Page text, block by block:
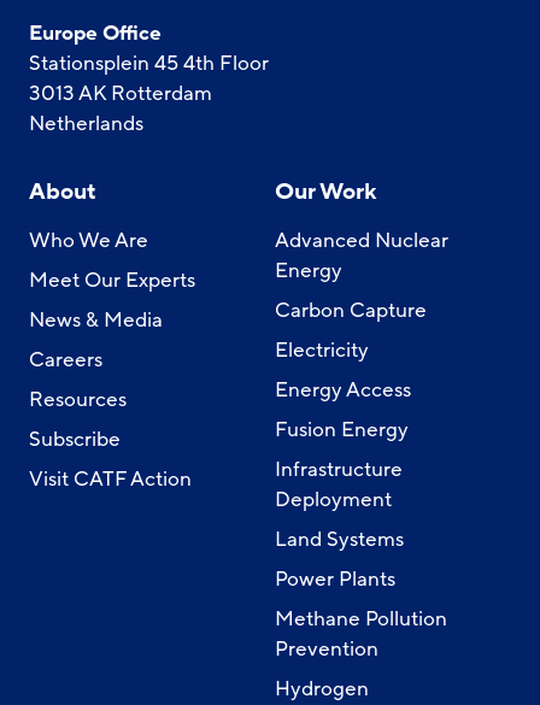
Europe Office
Stationsplein 45 4th Floor
3013 AK Rotterdam
Netherlands
About
Who We Are
Meet Our Experts
News & Media
Careers
Resources
Subscribe
Visit CATF Action
Our Work
Advanced Nuclear
Energy
Carbon Capture
Electricity
Energy Access
Fusion Energy
Infrastructure
Deployment
Land Systems
Power Plants
Methane Pollution
Prevention
Hydrogen